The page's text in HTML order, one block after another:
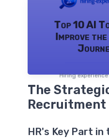
Top 10 AI
Improve
Hiring
The
Recruitment
HR's Key Part in